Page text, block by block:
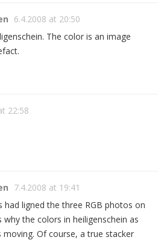
6.4.2008 at 20:50
The color is an image
22:58
7.4.2008 at 19:41
had ligned the three RGB photos on
why the colors in heiligenschein as
moving. Of course, a true stacker